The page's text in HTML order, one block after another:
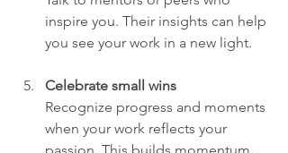
inspire you. Their insights can help
you see your work in a new light.
Celebrate small wins
Recognize progress and moments
when your work reflects your